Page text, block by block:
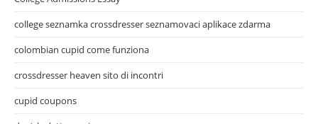
college seznamka crossdresser seznamovaci aplikace zdarma
colombian cupid come funziona
crossdresser heaven sito di incontri
cupid coupons